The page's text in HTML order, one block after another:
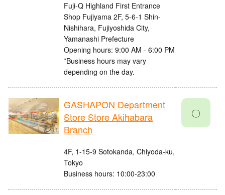
Fuji-Q Highland First Entrance
Shop Fujiyama 2F, 5-6-1 Shin-
Nishihara, Fujiyoshida City,
Yamanashi Prefecture
Opening hours: 9:00 AM - 6:00 PM
*Business hours may vary
depending on the day.
GASHAPON Department
Store Store Akihabara
Branch
4F, 1-15-9 Sotokanda, Chiyoda-ku,
Tokyo
Business hours: 10:00-23:00
〇